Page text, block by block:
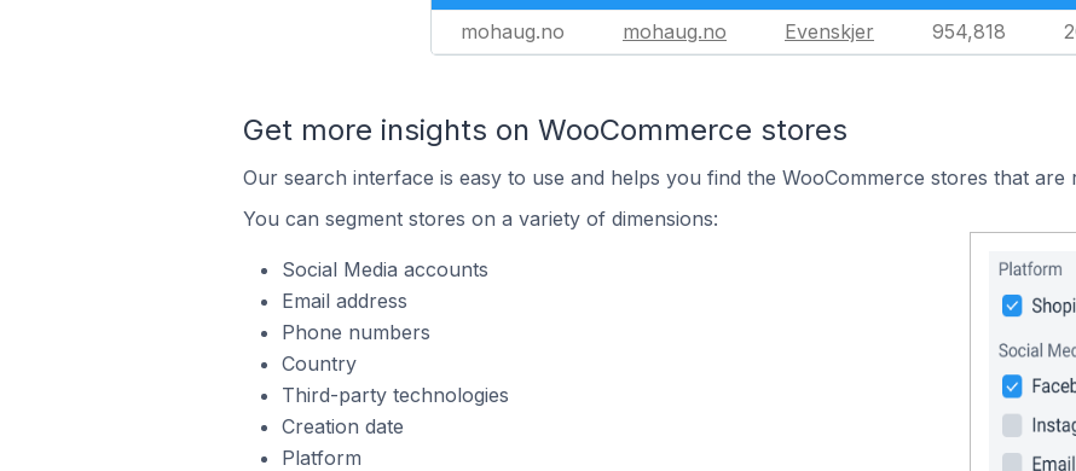
mohaug.no mohaug.no Evenskjer 954,818
Get more insights on WooCommerce stores
Our search interface is easy to use and helps you find the WooCommerce stores that are
You can segment stores on a variety of dimensions:
Social Media accounts
Email address
Phone numbers
Country
Third-party technologies
Creation date
Platform